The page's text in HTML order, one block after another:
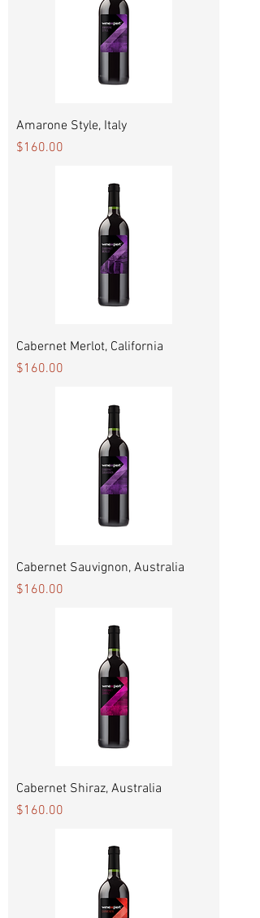
Amarone Style, Italy
Price
$160.00
Cabernet Merlot, California
Price
$160.00
Cabernet Sauvignon, Australia
Price
$160.00
Cabernet Shiraz, Australia
Price
$160.00